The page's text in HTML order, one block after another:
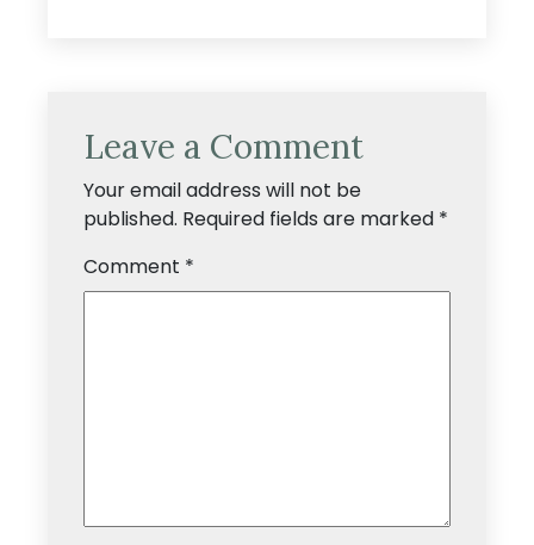
Leave a Comment
Your email address will not be
published. Required fields are marked *
Comment *